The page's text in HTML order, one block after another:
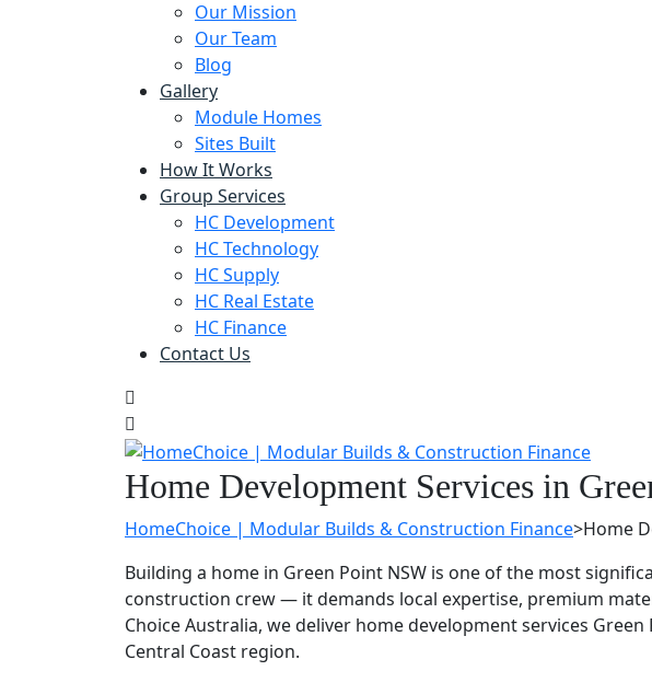
Our Mission
Our Team
Blog
Gallery
Module Homes
Sites Built
How It Works
Group Services
HC Development
HC Technology
HC Supply
HC Real Estate
HC Finance
Contact Us
Home Development Services in
HomeChoice | Modular Builds & Construction Finance>Home
Building a home in Green Point NSW is one of the most
construction crew — it demands local expertise, premium
Choice Australia, we deliver home development services
Central Coast region.